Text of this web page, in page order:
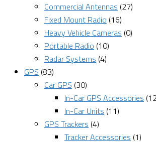
Commercial Antennas (27)
Fixed Mount Radio (16)
Heavy Vehicle Cameras (0)
Portable Radio (10)
Radar Systems (4)
GPS (83)
Car GPS (30)
In-Car GPS Accessories
In-Car Units (11)
GPS Trackers (4)
Tracker Accessories (1)